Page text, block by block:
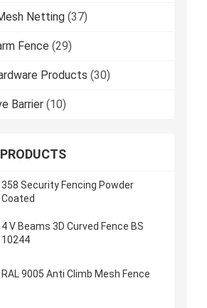
Netting (37)
Fence (29)
Products (30)
Barrier (10)
358 Security Fencing Powder
Coated
4 V Beams 3D Curved Fence BS
10244
RAL 9005 Anti Climb Mesh Fence